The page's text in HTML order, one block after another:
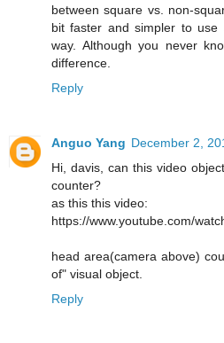
between square vs. non-
bit faster and simpler to
way. Although you never
difference.
Reply
Anguo Yang December 2,
Hi, davis, can this video
counter?
as this this video:
https://www.youtube.com/
head area(camera above)
of" visual object.
Reply